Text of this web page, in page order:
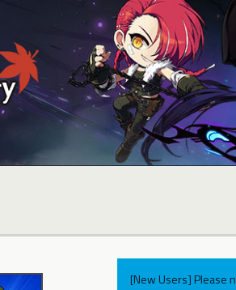
[New Users] Please